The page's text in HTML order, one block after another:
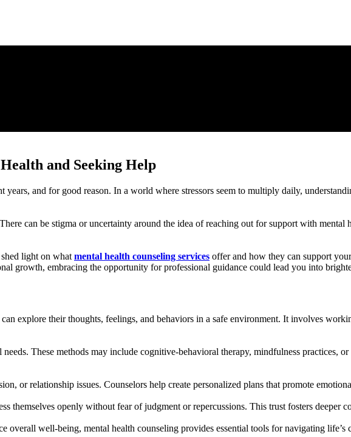
and Seeking Help
and for good reason. In a world where stressors seem to multiply daily,
can be stigma or uncertainty around the idea of reaching out for support with mental
light on what mental health counseling services offer and how they can support
growth, embracing the opportunity for professional guidance could lead you into
explore their thoughts, feelings, and behaviors in a safe environment. It involves
These methods may include cognitive-behavioral therapy, mindfulness practices,
or relationship issues. Counselors help create personalized plans that promote
themselves openly without fear of judgment or repercussions. This trust fosters deeper
overall well-being, mental health counseling provides essential tools for navigating life’s